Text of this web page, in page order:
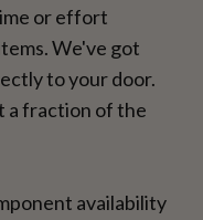
or effort
We've got
to your door.
a fraction of the
availability